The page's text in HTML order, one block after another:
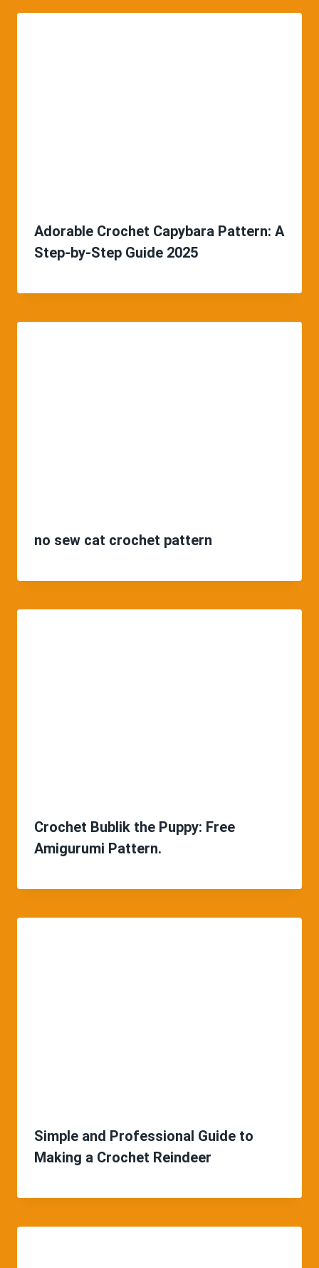
Adorable Crochet Capybara Pattern: A
Step-by-Step Guide 2025
no sew cat crochet pattern
Crochet Bublik the Puppy: Free
Amigurumi Pattern.
Simple and Professional Guide to
Making a Crochet Reindeer